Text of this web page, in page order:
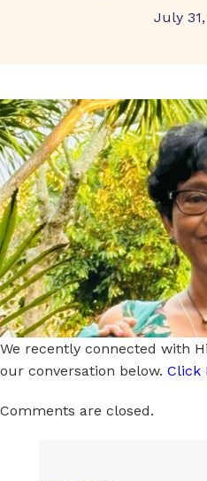
July
We recently connected with
our conversation below. Click
Comments are closed.